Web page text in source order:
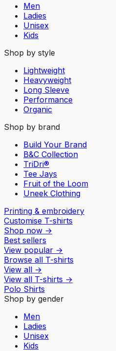
Men
Ladies
Unisex
Kids
Shop by style
Lightweight
Heavyweight
Long Sleeve
Performance
Organic
Shop by brand
Build Your Brand
B&C Collection
TriDri®
Tee Jays
Fruit of the Loom
Uneek Clothing
Printing & embroidery
Customise T-shirts
Shop now →
Best sellers
View popular →
Browse all T-shirts
View all →
View all T-shirts →
Polo Shirts
Shop by gender
Men
Ladies
Unisex
Kids